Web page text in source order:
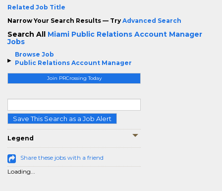
Browse Job
Public Relations Account Manager
Join PRCrossing Today
Save This Search as a Job Alert
Legend
Share these jobs with a friend
Loading...
Related Job Title
Narrow Your Search Results — Try Advanced Search
Search All Miami Public Relations Account Manager
Jobs